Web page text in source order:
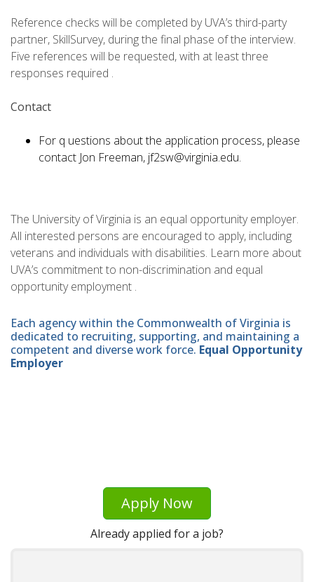
Reference checks will be completed by UVA’s third-party
partner, SkillSurvey, during the final phase of the interview.
Five references will be requested, with at least three
responses required .
Contact
For q uestions about the application process, please
contact Jon Freeman, jf2sw@virginia.edu.
The University of Virginia is an equal opportunity employer.
All interested persons are encouraged to apply, including
veterans and individuals with disabilities. Learn more about
UVA’s commitment to non-discrimination and equal
opportunity employment .
Each agency within the Commonwealth of Virginia is
dedicated to recruiting, supporting, and maintaining a
competent and diverse work force. Equal Opportunity
Employer
Apply Now
Already applied for a job?